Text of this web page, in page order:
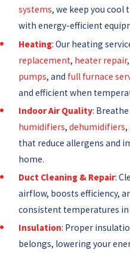
systems, we keep you
with energy-efficient
Heating: Our heating
replacement, heater repair,
pumps, and full furnace
and efficient when
Indoor Air Quality:
humidifiers,dehumidifiers,
that reduce allergens and
home.
Duct Cleaning & Repair:
airflow, boosts efficiency,
consistent temperatures in
Insulation: Proper
belongs, lowering your